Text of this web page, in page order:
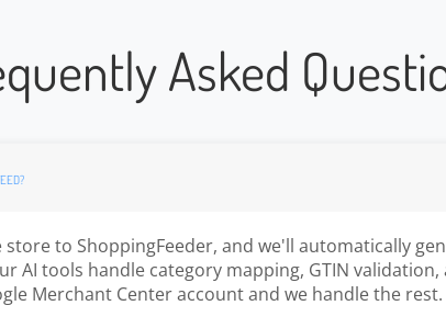
Asked
to ShoppingFeeder, and we'll automatically
AI tools handle category mapping, GTIN
Merchant Center account and we handle the rest.